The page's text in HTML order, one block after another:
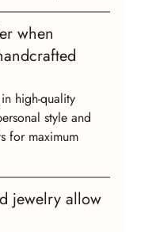
when
high-quality
style and
for maximum
jewelry allow